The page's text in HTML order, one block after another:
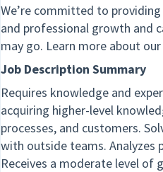
We’re committed to
and professional growth and
may go. Learn more about our
Job Description Summary
Requires knowledge and
acquiring higher-level
processes, and customers.
with outside teams. Analyzes
Receives a moderate level of